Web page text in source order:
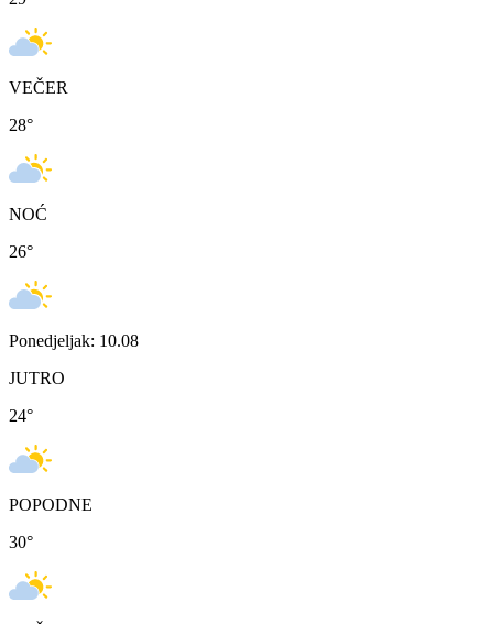
VEČER
28°
NOĆ
26°
Ponedjeljak: 10.08
JUTRO
24°
POPODNE
30°